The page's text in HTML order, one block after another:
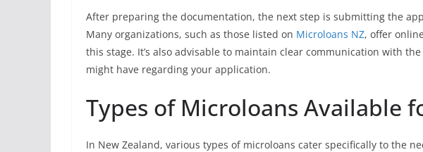
After preparing the documentation, the next step is submitting the
Many organizations, such as those listed on Microloans NZ, offer
this stage. It’s also advisable to maintain clear communication with
might have regarding your application.
Types of Microloans Available
In New Zealand, various types of microloans cater specifically to the